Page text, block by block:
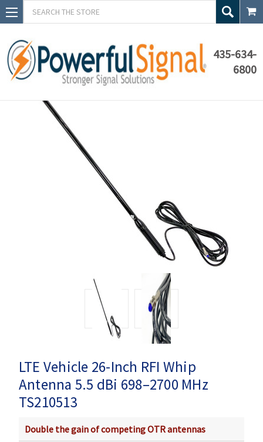
Search
435-634-
6800
LTE Vehicle 26-Inch RFI Whip
Antenna 5.5 dBi 698–2700 MHz
TS210513
Double the gain of competing OTR antennas